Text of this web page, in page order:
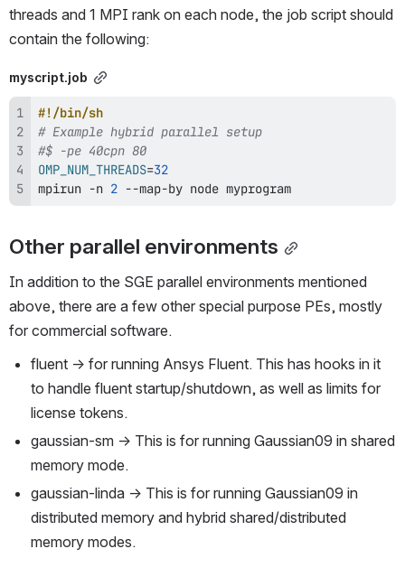
threads and 1 MPI rank on each node, the job script should
contain the following:
myscript.job
#!/bin/sh
# Example hybrid parallel setup
#$ -pe 40cpn 80
OMP_NUM_THREADS=32
mpirun -n 2 --map-by node myprogram
Other parallel environments
In addition to the SGE parallel environments mentioned
above, there are a few other special purpose PEs, mostly
for commercial software.
fluent → for running Ansys Fluent. This has hooks in it
to handle fluent startup/shutdown, as well as limits for
license tokens.
gaussian-sm → This is for running Gaussian09 in shared
memory mode.
gaussian-linda → This is for running Gaussian09 in
distributed memory and hybrid shared/distributed
memory modes.